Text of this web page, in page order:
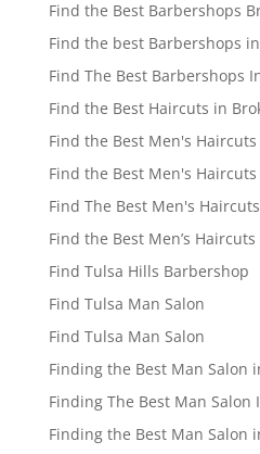
Find the Best Barbershops
Find the best Barbershops
Find The Best Barbershops
Find the Best Haircuts in
Find the Best Men's
Find the Best Men's
Find The Best Men's
Find the Best Men’s
Find Tulsa Hills Barbershop
Find Tulsa Man Salon
Find Tulsa Man Salon
Finding the Best Man Salon
Finding The Best Man Salon
Finding the Best Man Salon